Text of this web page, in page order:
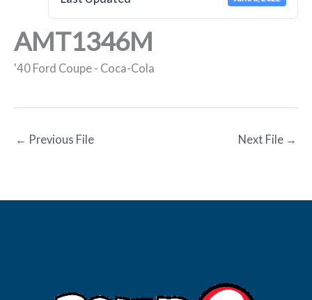
AMT1346M
'40 Ford Coupe - Coca-Cola
← Previous File Next File →